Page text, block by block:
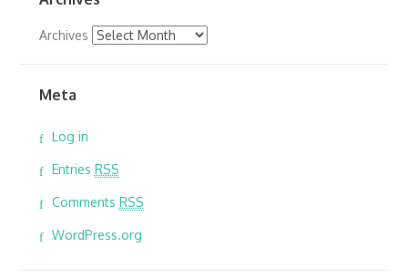
Archives
Meta
Log in
Entries RSS
Comments RSS
WordPress.org